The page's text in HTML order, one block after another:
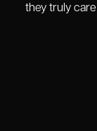
they truly